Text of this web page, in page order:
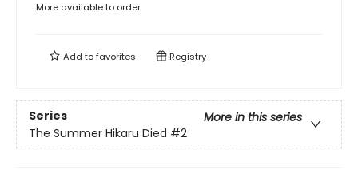
More available to order
Add tofavorites Registry
Series
More in this series
The Summer Hikaru Died #2